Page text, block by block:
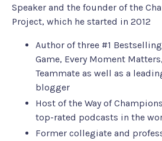
Speaker and the founder of the
Project, which he started in 2012
Author of three #1
Game, Every Moment
Teammate as well as a
blogger
Host of the Way of
top-rated podcasts in the
Former collegiate and